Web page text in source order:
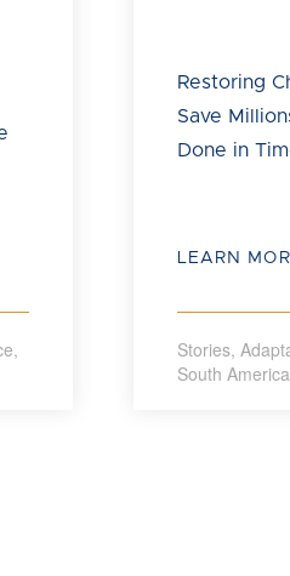
,
Restoring
Save
Done in
LEARN
Stories,
South America